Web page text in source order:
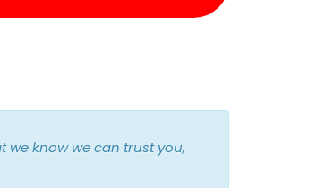
know we can trust you,